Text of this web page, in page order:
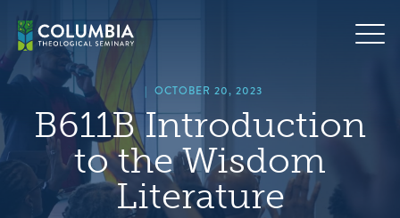
content
| OCTOBER 20, 2023
B611B Introduction
to the Wisdom
Literature